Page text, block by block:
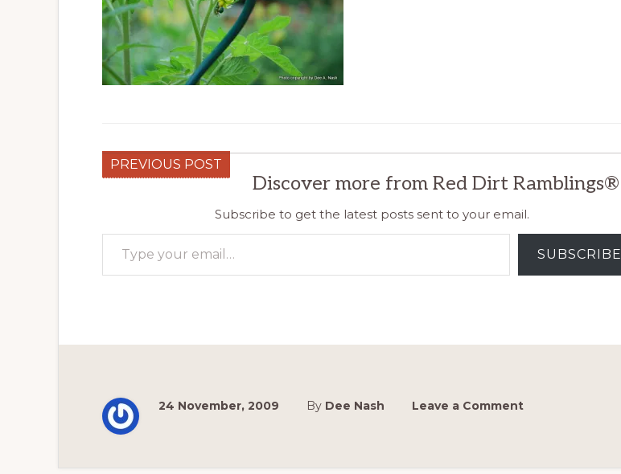
PREVIOUS POST
Discover more from Red Dirt Ramblings®
Subscribe to get the latest posts sent to your email.
Type your email…
SUBSCRIBE
24 November, 2009 By Dee Nash Leave a Comment